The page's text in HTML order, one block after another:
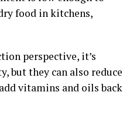
food in kitchens,
perspective, it’s
but they can also reduce
vitamins and oils back